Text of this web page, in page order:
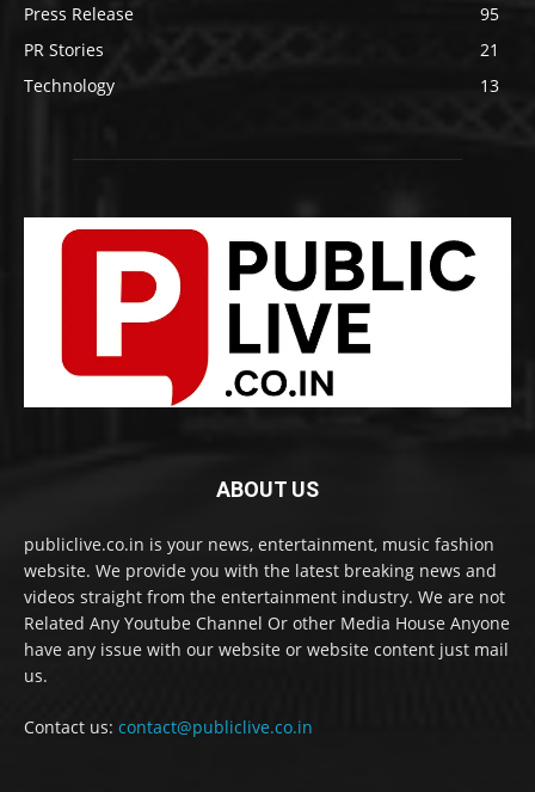
Press Release
95
PR Stories
21
Technology
13
ABOUT US
publiclive.co.in is your news, entertainment, music fashion
website. We provide you with the latest breaking news and
videos straight from the entertainment industry. We are not
Related Any Youtube Channel Or other Media House Anyone
have any issue with our website or website content just mail
us.
Contact us: contact@publiclive.co.in